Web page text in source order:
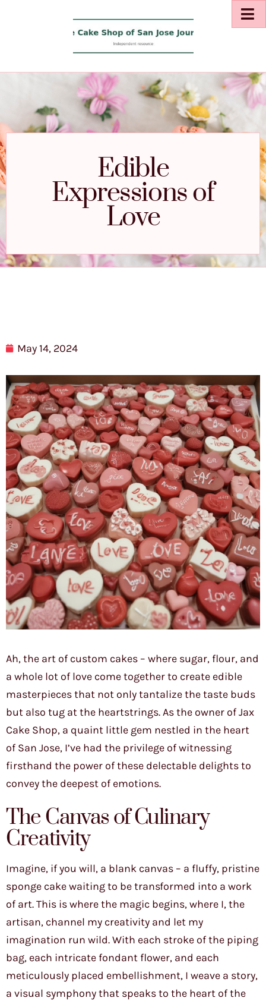
Edible
Expressions of
Love
May 14, 2024
Ah, the art of custom cakes – where sugar, flour, and
a whole lot of love come together to create edible
masterpieces that not only tantalize the taste buds
but also tug at the heartstrings. As the owner of Jax
Cake Shop, a quaint little gem nestled in the heart
of San Jose, I’ve had the privilege of witnessing
firsthand the power of these delectable delights to
convey the deepest of emotions.
The Canvas of Culinary
Creativity
Imagine, if you will, a blank canvas – a fluffy, pristine
sponge cake waiting to be transformed into a work
of art. This is where the magic begins, where I, the
artisan, channel my creativity and let my
imagination run wild. With each stroke of the piping
bag, each intricate fondant flower, and each
meticulously placed embellishment, I weave a story,
a visual symphony that speaks to the heart of the